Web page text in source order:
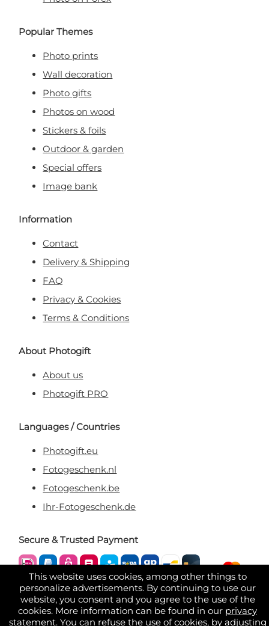
This website uses cookies, among other things to
personalize advertisements. By continuing to use our
website, you consent and you agree to the use of the
cookies. More information can be found in our privacy
statement. You can refuse the use of cookies, by adjusting
Popular Themes
Photo prints
Wall decoration
Photo gifts
Photos on wood
Stickers & foils
Outdoor & garden
Special offers
Image bank
Information
Contact
Delivery & Shipping
FAQ
Privacy & Cookies
Terms & Conditions
About Photogift
About us
Photogift PRO
Languages / Countries
Photogift.eu
Fotogeschenk.nl
Fotogeschenk.be
Ihr-Fotogeschenk.de
Secure & Trusted Payment